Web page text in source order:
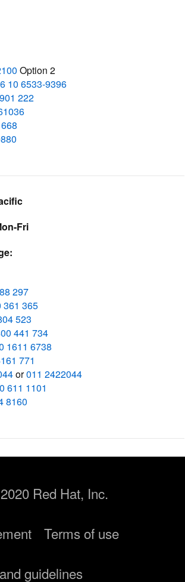
Option 2
10 6533-9396
222
Fri
297
361 365
523
441 734
1611 6738
771
or011 2422044
611 1101
8160
Red Hat, Inc.
Terms of use
guidelines